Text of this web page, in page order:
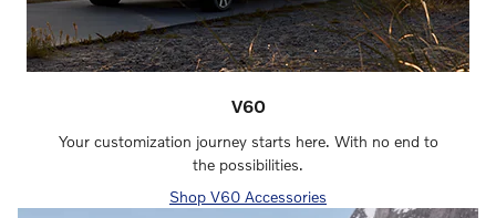
V60
Your customization journey starts here. With no end to
the possibilities.
Shop V60 Accessories